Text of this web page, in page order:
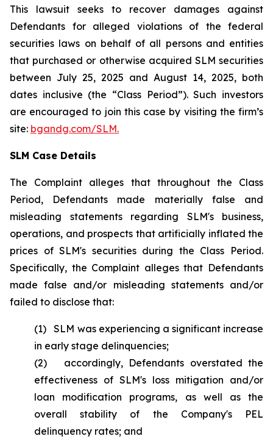
This lawsuit seeks to recover damages against
Defendants for alleged violations of the federal
securities laws on behalf of all persons and entities
that purchased or otherwise acquired SLM securities
between July 25, 2025 and August 14, 2025, both
dates inclusive (the “Class Period”). Such investors
are encouraged to join this case by visiting the firm’s
site: bgandg.com/SLM.
SLM Case Details
The Complaint alleges that throughout the Class
Period, Defendants made materially false and
misleading statements regarding SLM's business,
operations, and prospects that artificially inflated the
prices of SLM's securities during the Class Period.
Specifically, the Complaint alleges that Defendants
made false and/or misleading statements and/or
failed to disclose that:
(1) SLM was experiencing a significant increase
in early stage delinquencies;
(2) accordingly, Defendants overstated the
effectiveness of SLM's loss mitigation and/or
loan modification programs, as well as the
overall stability of the Company's PEL
delinquency rates; and